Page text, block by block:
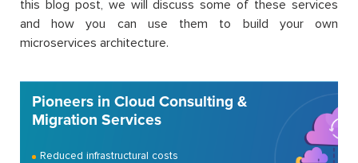
this blog post, we will discuss some of these services
and how you can use them to build your own
microservices architecture.
Pioneers in Cloud Consulting &
Migration Services
Reduced infrastructural costs